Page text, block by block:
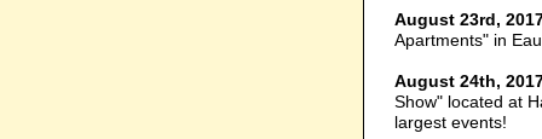
August 23rd,
Apartments" in
August 24th,
Show" located at
largest events!